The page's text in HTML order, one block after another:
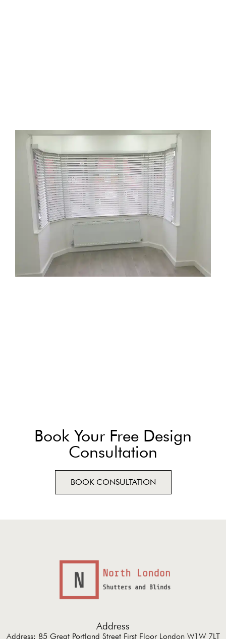
Book Your Free Design
Consultation
BOOK CONSULTATION
Address
Address: 85 Great Portland Street First Floor London W1W 7LT